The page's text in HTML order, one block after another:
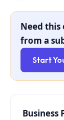
Need this
from a
Start
Business